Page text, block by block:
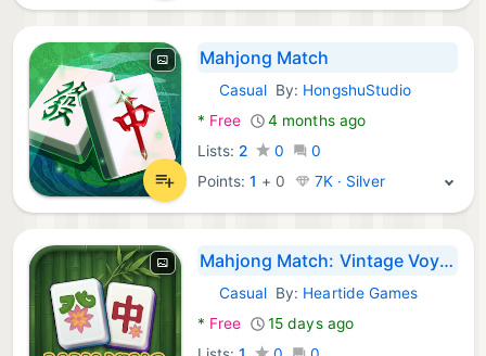
Mahjong Match
Android Games:
CasualBy: HongshuStudio
* Free
4 months ago
Lists: 2 0
0
Points:1 + 0 7K · Silver
Mahjong Match: Vintage Voyage
Android Games:
CasualBy: Heartide Games
* Free
15 days ago